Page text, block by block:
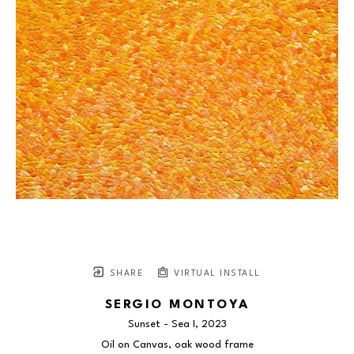
SHARE VIRTUAL INSTALL
SERGIO MONTOYA
Sunset - Sea I
, 2023
Oil on Canvas, oak wood frame